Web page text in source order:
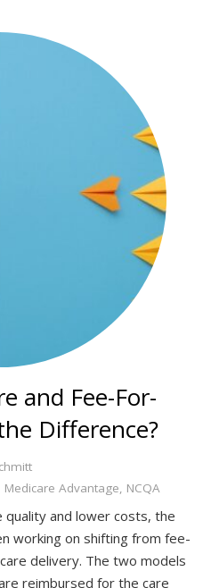
and Fee-For-
Difference?
Medicare Advantage NCQA
and lower costs, the
working on shifting from fee-
delivery. The two models
reimbursed for the care